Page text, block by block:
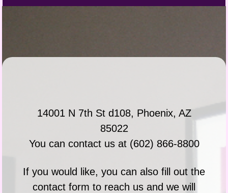
14001 N 7th St d108, Phoenix, AZ
85022
You can contact us at (602) 866-8800
If you would like, you can also fill out the
contact form to reach us and we will